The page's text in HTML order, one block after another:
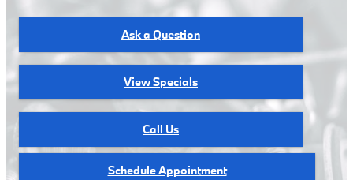
Ask a Question
View Specials
Call Us
Schedule Appointment